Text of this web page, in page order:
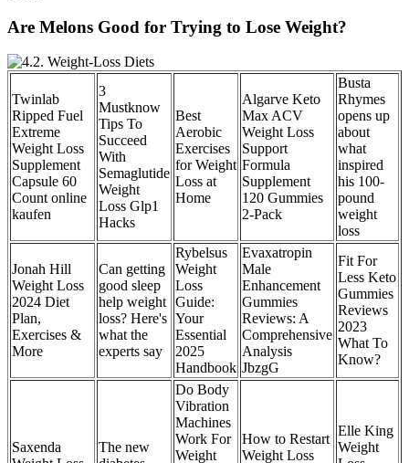
Are Melons Good for Trying to Lose Weight?
Twinlab
Ripped Fuel
Extreme
Weight Loss
Supplement
Capsule 60
Count online
kaufen
3
Mustknow
Tips To
Succeed
With
Semaglutide
Weight
Loss Glp1
Hacks
Best
Aerobic
Exercises
for Weight
Loss at
Home
Algarve Keto
Max ACV
Weight Loss
Support
Formula
Supplement
120 Gummies
2-Pack
Busta
Rhymes
opens up
about
what
inspired
his 100-
pound
weight
loss
Jonah Hill
Weight Loss
2024 Diet
Plan,
Exercises &
More
Can getting
good sleep
help weight
loss? Here's
what the
experts say
Rybelsus
Weight
Loss
Guide:
Your
Essential
2025
Handbook
Evaxatropin
Male
Enhancement
Gummies
Reviews: A
Comprehensive
Analysis
JbzgG
Fit For
Less Keto
Gummies
Reviews
2023
What To
Know?
Saxenda
The new
Do Body
Vibration
Machines
Work For
Weight
How to Restart
Weight Loss
Elle King
Weight